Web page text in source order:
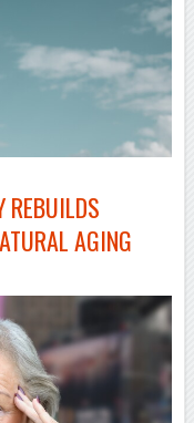
REBUILDS
AGING